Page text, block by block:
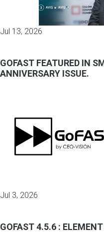
Jul 13, 2026
GOFAST FEATURED IN
ANNIVERSARY ISSUE.
Jul 3, 2026
GOFAST 4.5.6 :